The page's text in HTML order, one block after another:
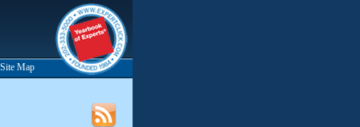
Site Map